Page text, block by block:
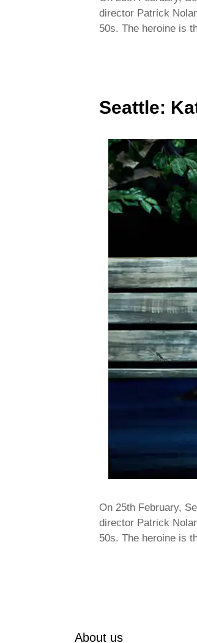
director Patrick
50s. The heroine is
Seattle:
On 25th February,
director Patrick
50s. The heroine is
About us